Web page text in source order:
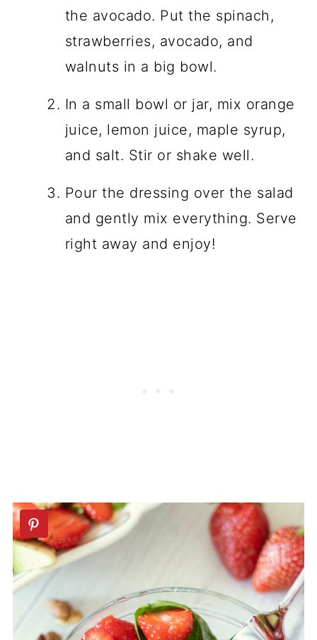
the avocado. Put the spinach,
strawberries, avocado, and
walnuts in a big bowl.
In a small bowl or jar, mix orange
juice, lemon juice, maple syrup,
and salt. Stir or shake well.
Pour the dressing over the salad
and gently mix everything. Serve
right away and enjoy!